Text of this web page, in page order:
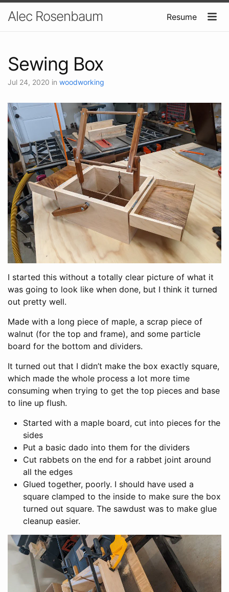
Alec Rosenbaum Resume
Sewing Box
Jul 24, 2020 in woodworking
I started this without a totally clear picture of what it
was going to look like when done, but I think it turned
out pretty well.
Made with a long piece of maple, a scrap piece of
walnut (for the top and frame), and some particle
board for the bottom and dividers.
It turned out that I didn’t make the box exactly square,
which made the whole process a lot more time
consuming when trying to get the top pieces and base
to line up flush.
Started with a maple board, cut into pieces for the
sides
Put a basic dado into them for the dividers
Cut rabbets on the end for a rabbet joint around
all the edges
Glued together, poorly. I should have used a
square clamped to the inside to make sure the box
turned out square. The sawdust was to make glue
cleanup easier.